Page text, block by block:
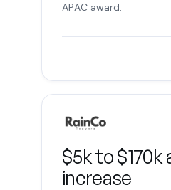
APAC award.
$5k to
increase